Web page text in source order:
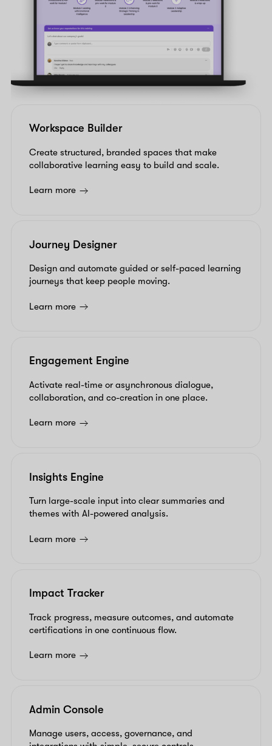
Workspace Builder
Create structured, branded spaces that make
collaborative learning easy to build and scale.
Learn more
Journey Designer
Design and automate guided or self-paced learning
journeys that keep people moving.
Learn more
Engagement Engine
Activate real-time or asynchronous dialogue,
collaboration, and co-creation in one place.
Learn more
Insights Engine
Turn large-scale input into clear summaries and
themes with AI-powered analysis.
Learn more
Impact Tracker
Track progress, measure outcomes, and automate
certifications in one continuous flow.
Learn more
Admin Console
Manage users, access, governance, and